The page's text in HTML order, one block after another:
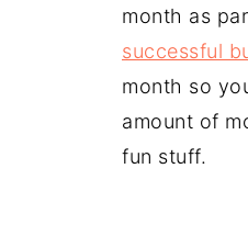
month as
successful
month so
amount of
fun stuff.